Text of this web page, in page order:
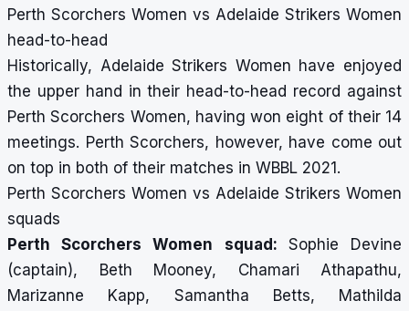
Perth Scorchers Women vs Adelaide Strikers Women
head-to-head
Historically, Adelaide Strikers Women have enjoyed
the upper hand in their head-to-head record against
Perth Scorchers Women, having won eight of their 14
meetings. Perth Scorchers, however, have come out
on top in both of their matches in WBBL 2021.
Perth Scorchers Women vs Adelaide Strikers Women
squads
Perth Scorchers Women squad: Sophie Devine
(captain), Beth Mooney, Chamari Athapathu,
Marizanne Kapp, Samantha Betts, Mathilda